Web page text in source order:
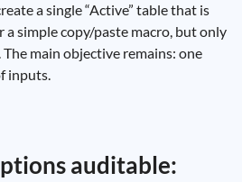
a single “Active” table that is
simple copy/paste macro, but only
main objective remains: one
inputs.
auditable: